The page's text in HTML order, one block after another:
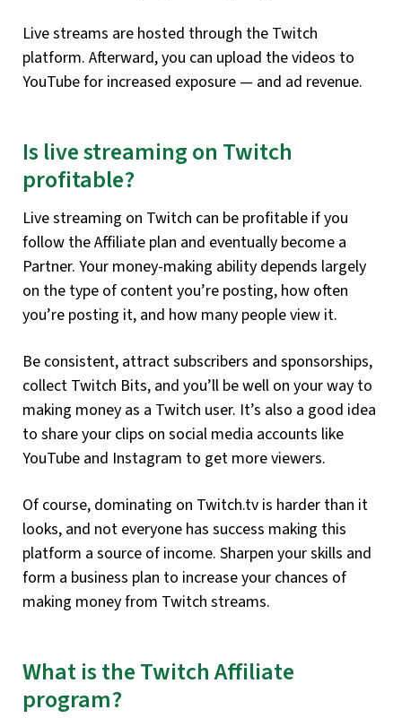
Live streams are hosted through the Twitch
platform. Afterward, you can upload the videos to
YouTube for increased exposure — and ad revenue.
Is live streaming on Twitch
profitable?
Live streaming on Twitch can be profitable if you
follow the Affiliate plan and eventually become a
Partner. Your money-making ability depends largely
on the type of content you’re posting, how often
you’re posting it, and how many people view it.
Be consistent, attract subscribers and sponsorships,
collect Twitch Bits, and you’ll be well on your way to
making money as a Twitch user. It’s also a good idea
to share your clips on social media accounts like
YouTube and Instagram to get more viewers.
Of course, dominating on Twitch.tv is harder than it
looks, and not everyone has success making this
platform a source of income. Sharpen your skills and
form a business plan to increase your chances of
making money from Twitch streams.
What is the Twitch Affiliate
program?